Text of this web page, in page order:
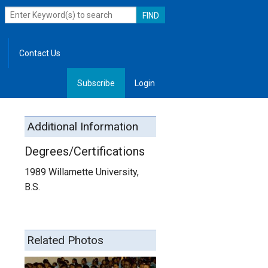
Contact Us
Subscribe Login
Additional Information
Degrees/Certifications
1989 Willamette University,
B.S.
Related Photos